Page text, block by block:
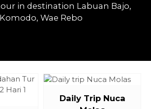
in destination Labuan Bajo,
Komodo, Wae Rebo
Daily Trip Nuca